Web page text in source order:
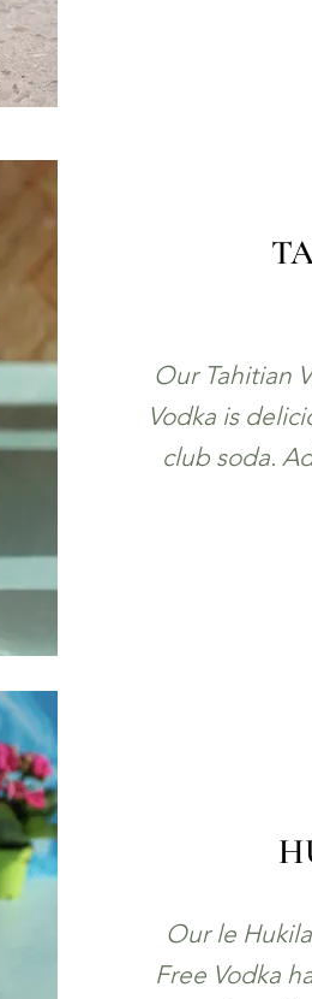
Our Tahitian
Vodka is
club soda.
Our le
Free Vodka